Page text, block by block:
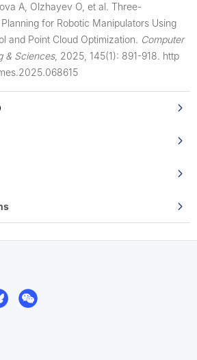
A, Olzhayev O, et al. Three-
for Robotic Manipulators Using
and Point Cloud Optimization. Computer
& Sciences, 2025, 145(1): 891-918. http